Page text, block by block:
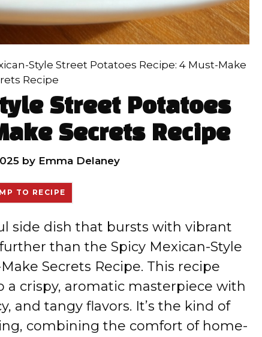
Style Street Potatoes Recipe: 4 Must-Make
Recipe
Street Potatoes
Secrets Recipe
by Emma Delaney
TO RECIPE
side dish that bursts with vibrant
than the Spicy Mexican-Style
Secrets Recipe. This recipe
crispy, aromatic masterpiece with
and tangy flavors. It’s the kind of
combining the comfort of home-